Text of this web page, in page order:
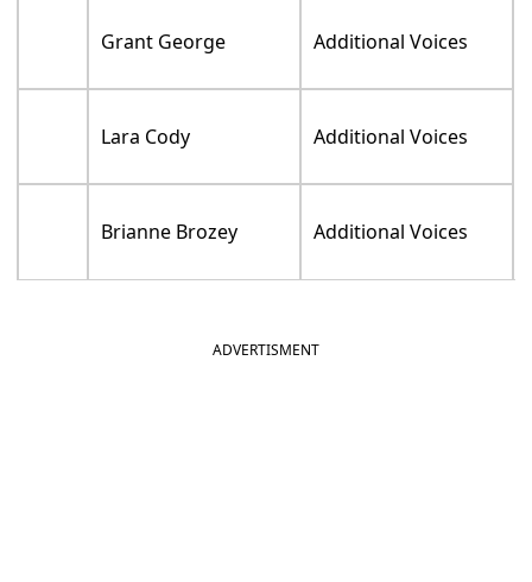
Grant George Additional Voices
Lara Cody Additional Voices
Brianne Brozey Additional Voices
ADVERTISMENT